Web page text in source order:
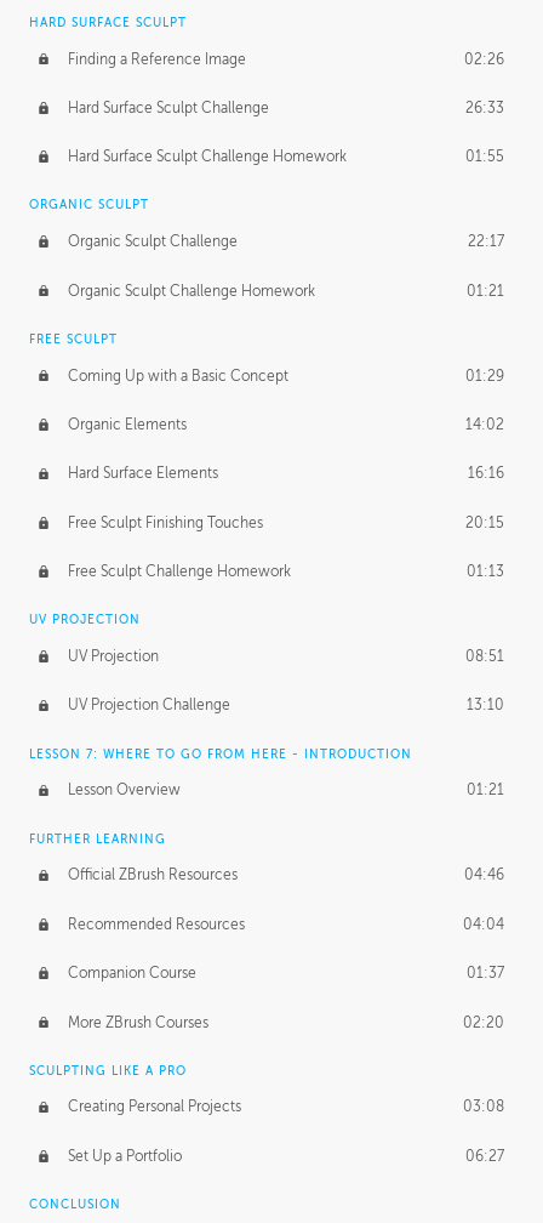
HARD SURFACE SCULPT
Finding a Reference Image 02:26
Hard Surface Sculpt Challenge 26:33
Hard Surface Sculpt Challenge Homework 01:55
ORGANIC SCULPT
Organic Sculpt Challenge 22:17
Organic Sculpt Challenge Homework 01:21
FREE SCULPT
Coming Up with a Basic Concept 01:29
Organic Elements 14:02
Hard Surface Elements 16:16
Free Sculpt Finishing Touches 20:15
Free Sculpt Challenge Homework 01:13
UV PROJECTION
UV Projection 08:51
UV Projection Challenge 13:10
LESSON 7: WHERE TO GO FROM HERE - INTRODUCTION
Lesson Overview 01:21
FURTHER LEARNING
Official ZBrush Resources 04:46
Recommended Resources 04:04
Companion Course 01:37
More ZBrush Courses 02:20
SCULPTING LIKE A PRO
Creating Personal Projects 03:08
Set Up a Portfolio 06:27
CONCLUSION